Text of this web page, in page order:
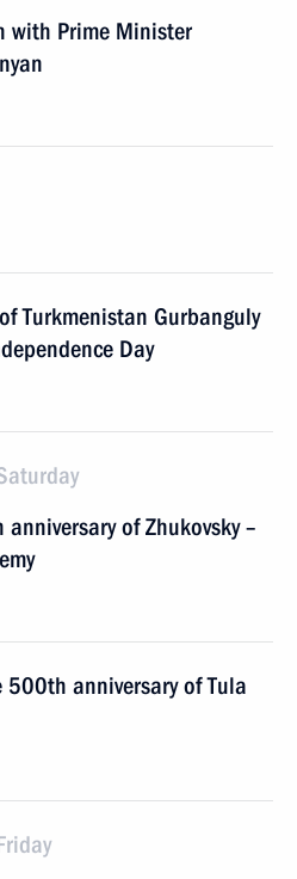
with Prime Minister
Turkmenistan Gurbanguly
Day
of Zhukovsky –
anniversary of Tula